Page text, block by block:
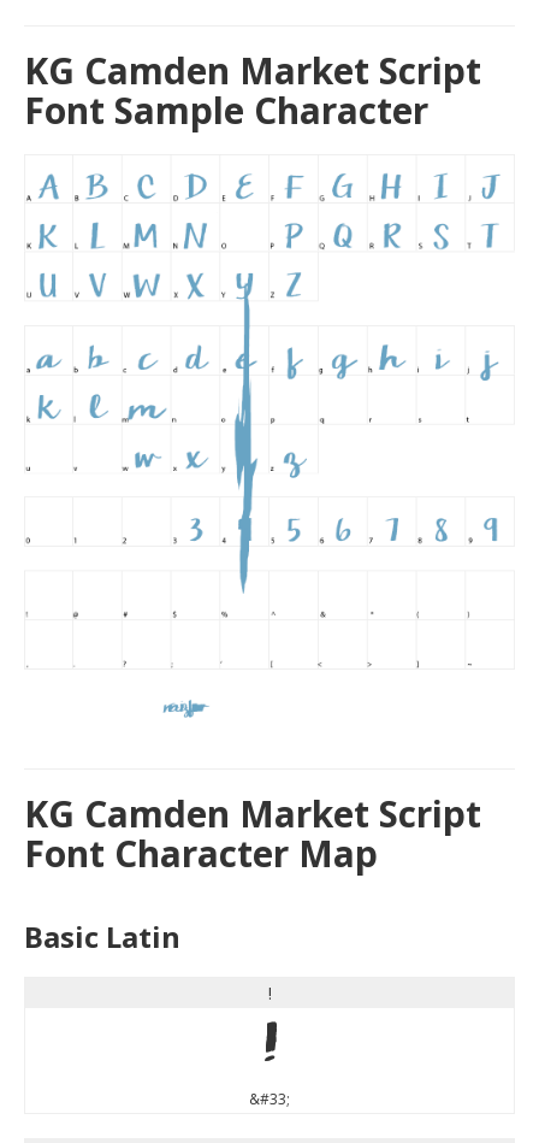
KG Camden Market Script
Font Sample Character
KG Camden Market Script
Font Character Map
Basic Latin
!
!
&#33;